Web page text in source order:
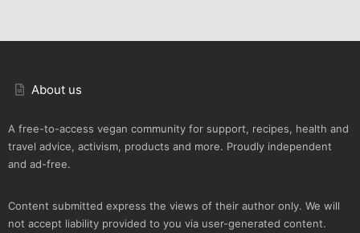
About us
A free-to-access vegan community for support, recipes, health and
travel advice, activism, products and more. Proudly independent
and ad-free.
Content submitted express the views of their author only. We will
not accept liability provided to you via user-generated content.